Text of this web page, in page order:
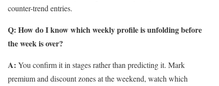
counter-trend entries.
Q: How do I know which weekly profile is unfolding before
the week is over?
A: You confirm it in stages rather than predicting it. Mark
premium and discount zones at the weekend, watch which